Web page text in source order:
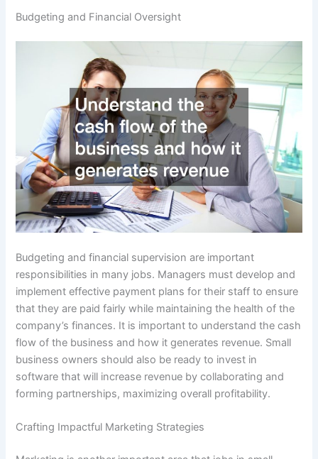
Budgeting and Financial Oversight
Budgeting and financial supervision are important
responsibilities in many jobs. Managers must develop and
implement effective payment plans for their staff to ensure
that they are paid fairly while maintaining the health of the
company’s finances. It is important to understand the cash
flow of the business and how it generates revenue. Small
business owners should also be ready to invest in
software that will increase revenue by collaborating and
forming partnerships, maximizing overall profitability.
Crafting Impactful Marketing Strategies